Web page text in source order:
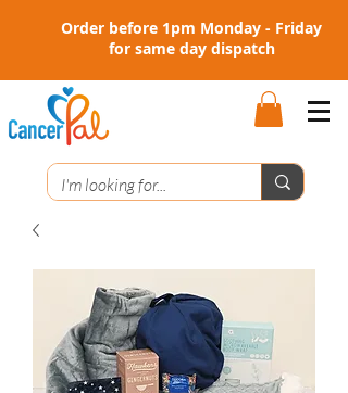
Order before 1pm Monday - Friday
for same day dispatch